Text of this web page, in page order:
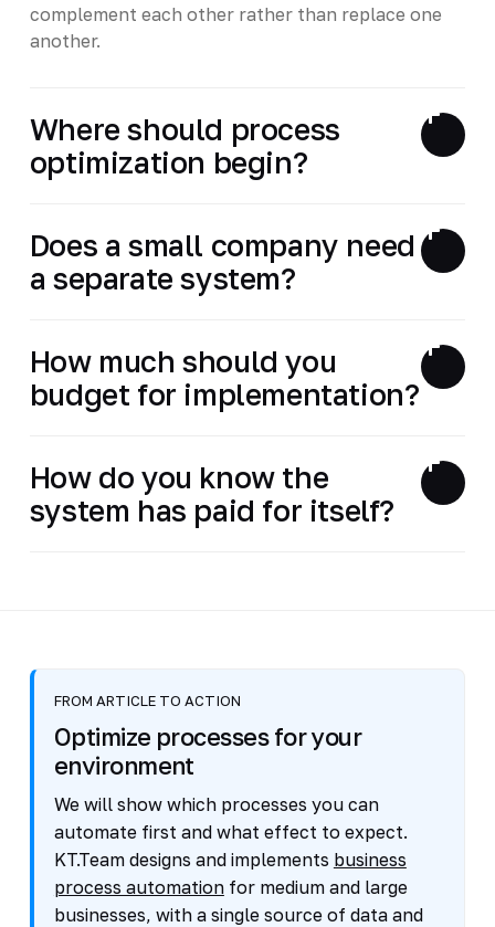
complement each other rather than replace one
another.
Where should process
optimization begin?
Does a small company need
a separate system?
How much should you
budget for implementation?
How do you know the
system has paid for itself?
FROM ARTICLE TO ACTION
Optimize processes for your
environment
We will show which processes you can
automate first and what effect to expect.
KT.Team designs and implements business
process automationfor medium and large
businesses, with a single source of data and